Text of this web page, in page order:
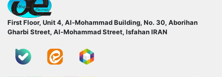
First Floor, Unit 4, Al-Mohammad Building, No. 30, Aborihan
Gharbi Street, Al-Mohammad Street, IsfahanIRAN